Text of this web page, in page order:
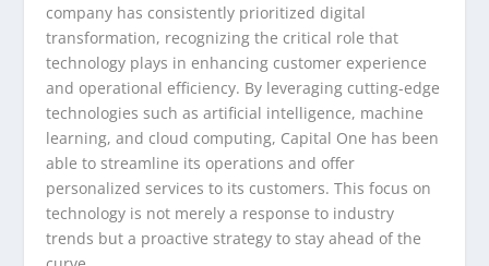
company has consistently prioritized digital
transformation, recognizing the critical role that
technology plays in enhancing customer experience
and operational efficiency. By leveraging cutting-edge
technologies such as artificial intelligence, machine
learning, and cloud computing, Capital One has been
able to streamline its operations and offer
personalized services to its customers. This focus on
technology is not merely a response to industry
trends but a proactive strategy to stay ahead of the